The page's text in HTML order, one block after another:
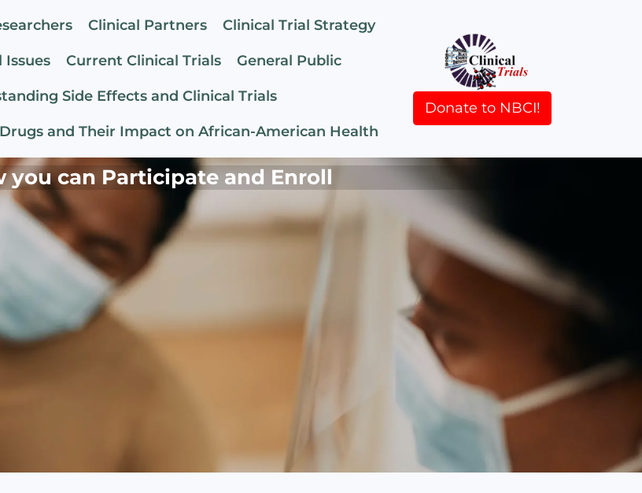
Clinical Partners Clinical Trial Strategy
Issues Current Clinical Trials General Public
Side Effects and Clinical Trials
and Their Impact on African-American Health
Donate to NBCI!
you can Participate and Enroll